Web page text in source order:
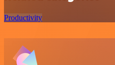
Productivity